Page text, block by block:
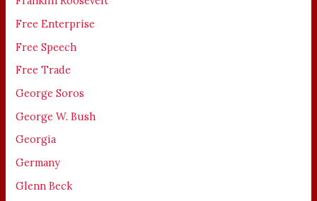
Free Enterprise
Free Speech
Free Trade
George Soros
George W. Bush
Georgia
Germany
Glenn Beck